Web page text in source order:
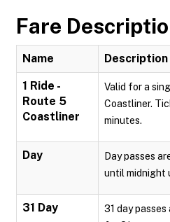
Fare
Name Description
1 Ride -
Route 5
Coastliner
Valid for a
Coastliner.
minutes.
Day
Day passes
until midnight
31 Day
31 day